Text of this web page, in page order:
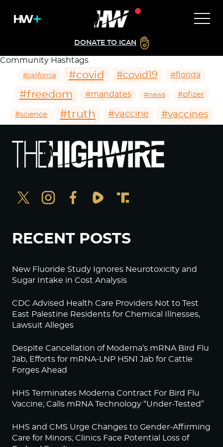
DONATE TO ICAN
Community Hashtags
#california #covid #covid19 #florida
#freedom #mandates #news #pfizer
#science #truth #vaccine #vaccines
RECENT POSTS
New Fluoride Study Ignores Neurotoxicity and
Sugar Intake in Cost Analysis
CDC Advised Health Care Providers Not to Test
East Palestine Residents for Chemical Illnesses,
Lawsuit Alleges
Despite Cancellation of Moderna’s mRNA Bird Flu
Jab, Efforts for mRNA-LNP H5N1 Jab for Cattle
Forges Ahead
HHS Terminates Moderna Contract For Bird Flu
Vaccine; Calls mRNA Technology “Under-Tested”
HHS and CMS Urge Changes to Gender-Affirming
Care for Minors; Clinics Face Potential Loss of